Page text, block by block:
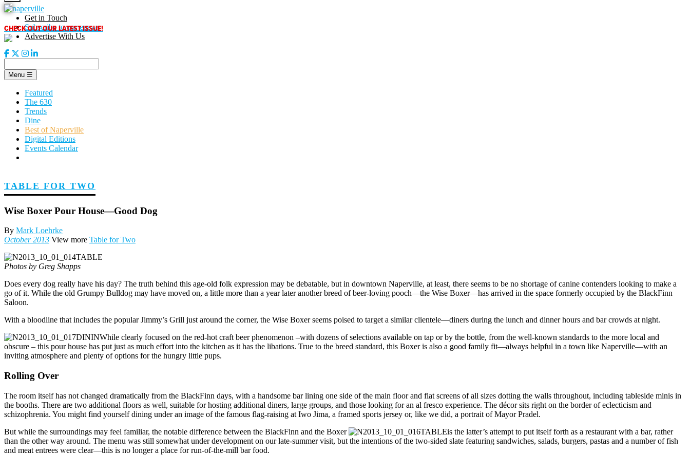
Skip
to
content
CHECK OUT OUR LATEST ISSUE!
Get in Touch
Subscribe to our enews
Advertise With Us
Menu ☰
Featured
The 630
Trends
Dine
Best of Naperville
Digital Editions
Events Calendar
TABLE FOR TWO
Wise Boxer Pour House—Good Dog
By Mark Loehrke
October 2013 View more Table for Two
Photos by Greg Shapps
Does every dog really have his day? The truth behind this age-old folk expression may be debatable, but in downtown Naperville, at least, there seems to be no shortage of canine contenders looking to make a
go of it. While the old Grumpy Bulldog may have moved on, a little more than a year later another breed of beer-loving pooch—the Wise Boxer—has arrived in the space formerly occupied by the BlackFinn
Saloon.
With a bloodline that includes the popular Jimmy’s Grill just around the corner, the Wise Boxer seems poised to target a similar clientele—diners during the lunch and dinner hours and bar crowds at night.
While clearly focused on the red-hot craft beer phenomenon –with dozens of selections available on tap or by the bottle, from the well-known standards to the more local and
obscure – this pour house has put just as much effort into the kitchen as it has the libations. True to the breed standard, this Boxer is also a good family fit—always helpful in a town like Naperville—with an
inviting atmosphere and plenty of options for the hungry little pups.
Rolling Over
The room itself has not changed dramatically from the BlackFinn days, with a handsome bar lining one side of the main floor and flat screens of all sizes dotting the walls throughout, including tableside minis in
the booths. There are two additional floors as well, suitable for hosting additional diners, large groups, and those looking for an al fresco experience. The décor sits right on the border of eclecticism and
schizophrenia. You might find yourself dining under an image of the famous flag-raising at Iwo Jima, a framed sports jersey or, like we did, a portrait of Mayor Pradel.
But while the surroundings may feel familiar, the notable difference between the BlackFinn and the Boxer
is the latter’s attempt to put itself forth as a restaurant with a bar, rather
than the other way around. The menu was still somewhat under development on our late-summer visit, but the intentions of the two-sided slate featuring sandwiches, salads, burgers, pastas and a number of fish
and meat entrees were clear­—this is no longer a place for run-of-the-mill bar food.